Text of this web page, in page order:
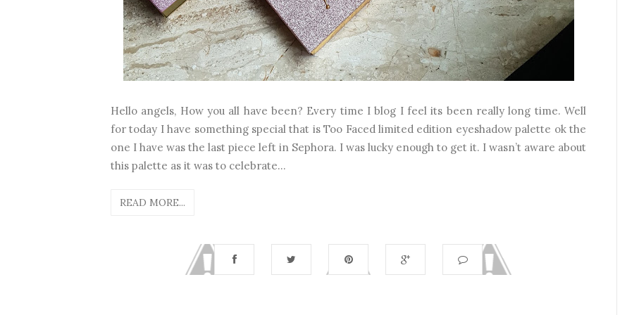
Hello angels, How you all have been? Every time I blog I feel its been really long time. Well
for today I have something special that is Too Faced limited edition eyeshadow palette ok the
one I have was the last piece left in Sephora. I was lucky enough to get it. I wasn’t aware about
this palette as it was to celebrate...
READ MORE...